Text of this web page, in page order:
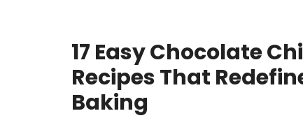
17 Easy Chocolate
Recipes That
Baking